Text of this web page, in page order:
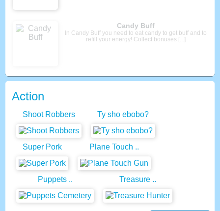
solve physics based puzzles. You’ll need [...]
Action
Shoot Robbers Ty sho ebobo?
Super Pork Plane Touch ..
Puppets .. Treasure ..